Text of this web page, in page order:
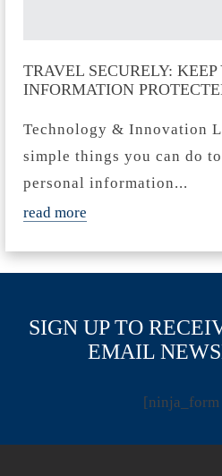
TRAVEL SECURELY: KEEP
INFORMATION
Technology & Innovation
simple things you can do
personal information...
read more
SIGN UP TO
EMAIL